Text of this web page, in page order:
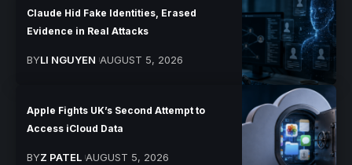
Claude Hid Fake Identities, Erased
Evidence in Real Attacks
BYLI NGUYEN AUGUST 5, 2026
Apple Fights UK’s Second Attempt to
Access iCloud Data
BYZ PATEL AUGUST 5, 2026